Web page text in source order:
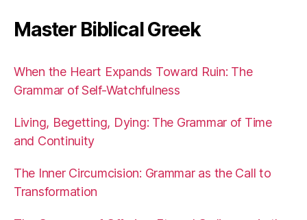
Master Biblical Greek
When the Heart Expands Toward Ruin: The
Grammar of Self-Watchfulness
Living, Begetting, Dying: The Grammar of Time
and Continuity
The Inner Circumcision: Grammar as the Call to
Transformation